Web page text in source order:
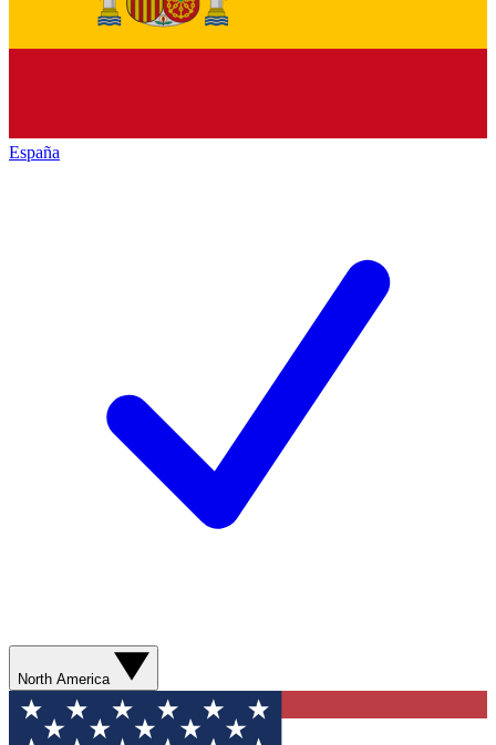
España
North America